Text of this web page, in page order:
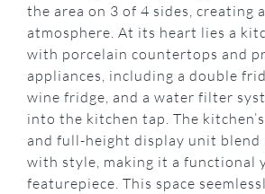
the area on 3 of 4 sides, creating
atmosphere. At its heart lies a
with porcelain countertops and
appliances, including a double
wine fridge, and a water filter
into the kitchen tap. The
and full-height display unit
with style, making it a functional
featurepiece. This space